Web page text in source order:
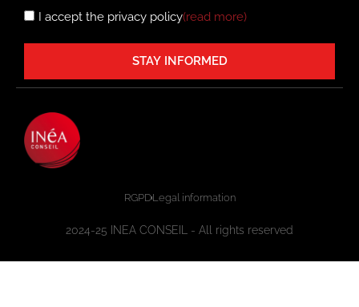
I accept the privacy policy(read more)
STAY INFORMED
RGPDLegal information
2024-25 INEA CONSEIL - All rights reserved